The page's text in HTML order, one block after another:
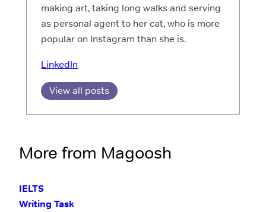
making art, taking long walks and serving
as personal agent to her cat, who is more
popular on Instagram than she is.
LinkedIn
View all posts
More from Magoosh
IELTS
Writing Task